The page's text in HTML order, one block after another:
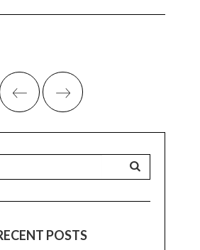
POSTS